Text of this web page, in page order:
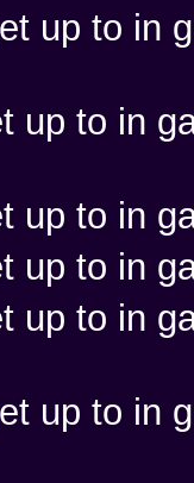
up to in
up to in
up to in
up to in
up to in
up to in